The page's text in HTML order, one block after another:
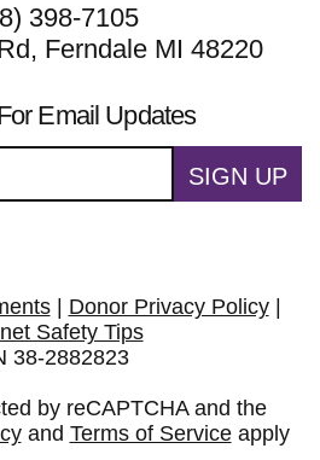
398-7105
Ferndale MI 48220
Email Updates
SIGN UP
| Donor Privacy Policy|
Safety Tips
38-2882823
by reCAPTCHA and the
and Terms of Serviceapply